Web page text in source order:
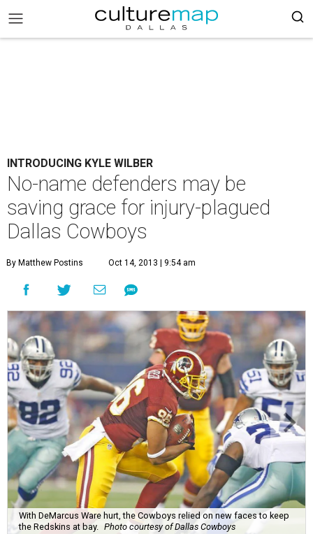
INTRODUCING KYLE WILBER
No-name defenders may be
saving grace for injury-plagued
Dallas Cowboys
By Matthew Postins Oct 14, 2013 | 9:54 am
With DeMarcus Ware hurt, the Cowboys relied on new faces to keep
the Redskins at bay.
Photo courtesy of Dallas Cowboys